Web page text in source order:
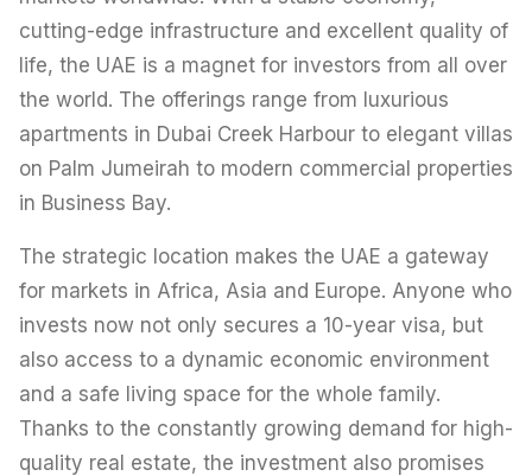
cutting-edge infrastructure and excellent quality of
life, the UAE is a magnet for investors from all over
the world. The offerings range from luxurious
apartments in Dubai Creek Harbour to elegant villas
on Palm Jumeirah to modern commercial properties
in Business Bay.
The strategic location makes the UAE a gateway
for markets in Africa, Asia and Europe. Anyone who
invests now not only secures a 10-year visa, but
also access to a dynamic economic environment
and a safe living space for the whole family.
Thanks to the constantly growing demand for high-
quality real estate, the investment also promises